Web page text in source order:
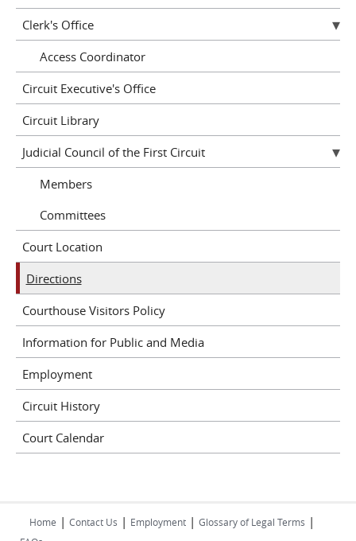
Clerk's Office
Access Coordinator
Circuit Executive's Office
Circuit Library
Judicial Council of the First Circuit
Members
Committees
Court Location
Directions
Courthouse Visitors Policy
Information for Public and Media
Employment
Circuit History
Court Calendar
Home | Contact Us | Employment | Glossary of Legal Terms |